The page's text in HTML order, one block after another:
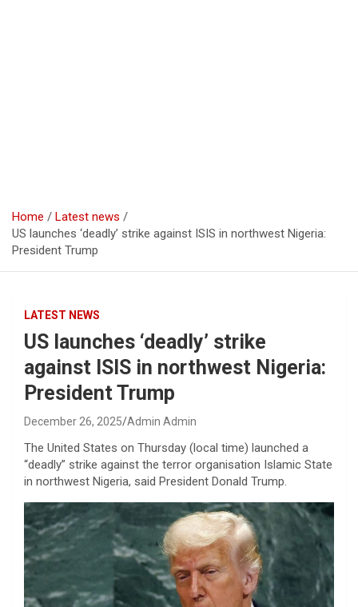
Home
Latest news
US launches ‘deadly’ strike against ISIS in northwest Nigeria:
President Trump
LATEST NEWS
US launches ‘deadly’ strike
against ISIS in northwest Nigeria:
President Trump
December 26, 2025 Admin Admin
The United States on Thursday (local time) launched a
“deadly” strike against the terror organisation Islamic State
in northwest Nigeria, said President Donald Trump.